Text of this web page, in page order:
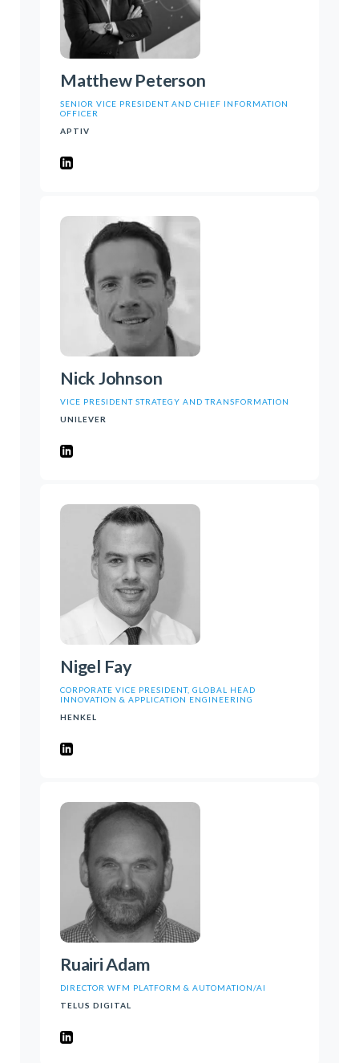
Matthew Peterson
SENIOR VICE PRESIDENT AND CHIEF INFORMATION
OFFICER
APTIV
Nick Johnson
VICE PRESIDENT STRATEGY AND TRANSFORMATION
UNILEVER
Nigel Fay
CORPORATE VICE PRESIDENT, GLOBAL HEAD
INNOVATION & APPLICATION ENGINEERING
HENKEL
Ruairi Adam
DIRECTOR WFM PLATFORM & AUTOMATION/AI
TELUS DIGITAL